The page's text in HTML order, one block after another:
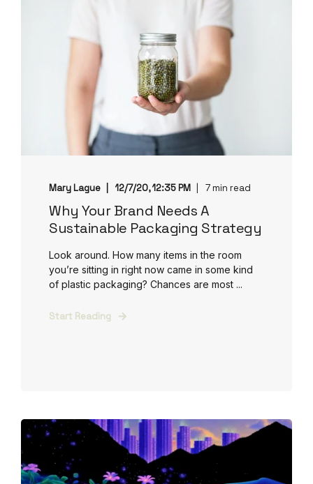
Mary Lague 12/7/20, 12:35 PM 7 min read
Why Your Brand Needs A
Sustainable Packaging Strategy
Look around. How many items in the room
you’re sitting in right now came in some kind
of plastic packaging? Chances are most ...
Start Reading